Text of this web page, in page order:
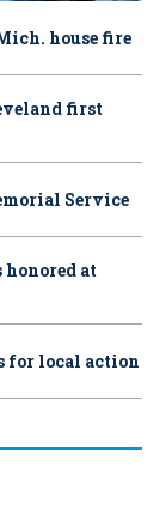
house fire
first
Service
at
for local action